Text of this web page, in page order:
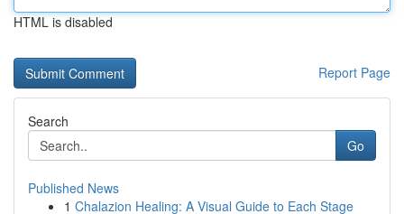
HTML is disabled
Report Page
Search
Go
Published News
1 Chalazion Healing: A Visual Guide to Each Stage